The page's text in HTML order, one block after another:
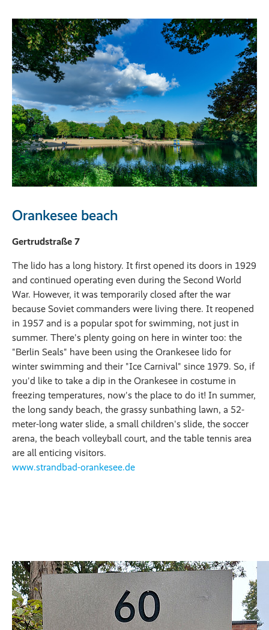
Orankesee beach
Gertrudstraße 7
The lido has a long history. It first opened its doors in 1929
and continued operating even during the Second World
War. However, it was temporarily closed after the war
because Soviet commanders were living there. It reopened
in 1957 and is a popular spot for swimming, not just in
summer. There's plenty going on here in winter too: the
"Berlin Seals" have been using the Orankesee lido for
winter swimming and their "Ice Carnival" since 1979. So, if
you'd like to take a dip in the Orankesee in costume in
freezing temperatures, now's the place to do it! In summer,
the long sandy beach, the grassy sunbathing lawn, a 52-
meter-long water slide, a small children's slide, the soccer
arena, the beach volleyball court, and the table tennis area
are all enticing visitors.
www.strandbad-orankesee.de